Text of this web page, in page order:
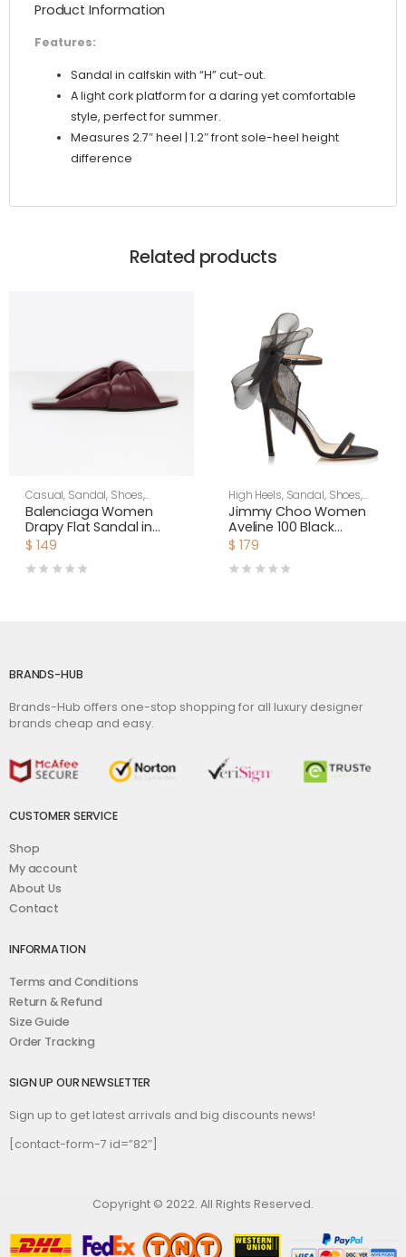
Product Information
Features:
Sandal in calfskin with “H” cut-out.
A light cork platform for a daring yet comfortable
style, perfect for summer.
Measures 2.7″ heel | 1.2″ front sole-heel height
difference
Related products
Casual, Sandal, Shoes,
Women
Balenciaga Women
Drapy Flat Sandal in
Dark Red Smooth
$ 149
High Heels, Sandal, Shoes,
Women
Jimmy Choo Women
Aveline 100 Black
Sandals with
Mesh Fascinator Bows
$ 179
BRANDS-HUB
Brands-Hub offers one-stop shopping for all luxury designer
brands cheap and easy.
CUSTOMER SERVICE
Shop
My account
About Us
Contact
INFORMATION
Terms and Conditions
Return & Refund
Size Guide
Order Tracking
SIGN UP OUR NEWSLETTER
Sign up to get latest arrivals and big discounts news!
[contact-form-7 id=”82″]
Copyright © 2022. All Rights Reserved.